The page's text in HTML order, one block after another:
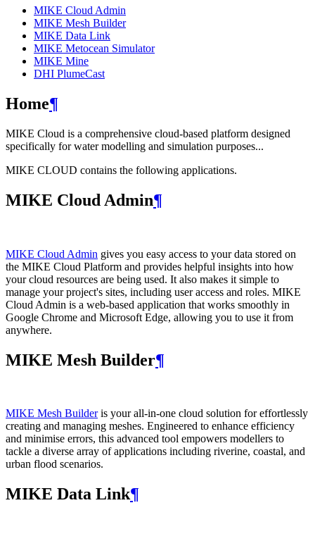
MIKE Cloud Admin
MIKE Mesh Builder
MIKE Data Link
MIKE Metocean Simulator
MIKE Mine
DHI PlumeCast
Home¶
MIKE Cloud is a comprehensive cloud-based platform designed
specifically for water modelling and simulation purposes...
MIKE CLOUD contains the following applications.
MIKE Cloud Admin¶
MIKE Cloud Admin gives you easy access to your data stored on
the MIKE Cloud Platform and provides helpful insights into how
your cloud resources are being used. It also makes it simple to
manage your project's sites, including user access and roles. MIKE
Cloud Admin is a web‑based application that works smoothly in
Google Chrome and Microsoft Edge, allowing you to use it from
anywhere.
MIKE Mesh Builder¶
MIKE Mesh Builderis your all-in-one cloud solution for effortlessly
creating and managing meshes. Engineered to enhance efficiency
and minimise errors, this advanced tool empowers modellers to
tackle a diverse array of applications including riverine, coastal, and
urban flood scenarios.
MIKE Data Link¶